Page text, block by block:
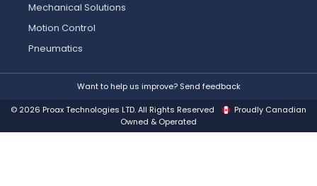
Mechanical Solutions
Motion Control
Pneumatics
Want to help us improve? Send feedback
© 2026 Proax Technologies LTD. All Rights Reserved
Proudly Canadian
Owned & Operated